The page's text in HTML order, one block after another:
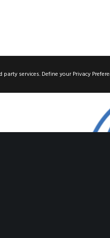
services. Define your Privacy